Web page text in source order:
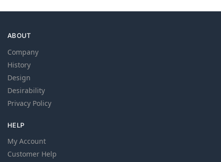
ABOUT
Company
History
Design
Desirability
Privacy Policy
HELP
My Account
Customer Help